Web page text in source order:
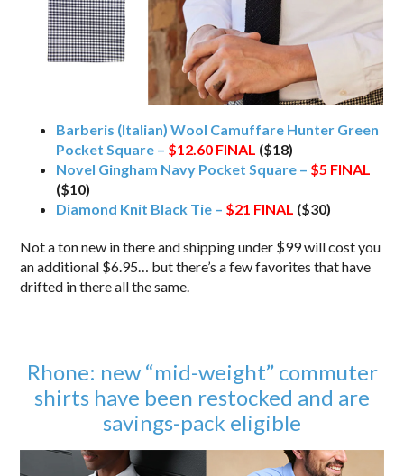
Barberis (Italian) Wool Camuffare Hunter Green
Pocket Square – $12.60 FINAL ($18)
Novel Gingham Navy Pocket Square – $5 FINAL
($10)
Diamond Knit Black Tie – $21 FINAL ($30)
Not a ton new in there and shipping under $99 will cost you
an additional $6.95… but there’s a few favorites that have
drifted in there all the same.
Rhone: new “mid-weight” commuter
shirts have been restocked and are
savings-pack eligible